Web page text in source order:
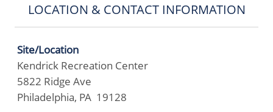
LOCATION & CONTACT INFORMATION
Site/Location
Kendrick Recreation Center
5822 Ridge Ave
Philadelphia, PA 19128